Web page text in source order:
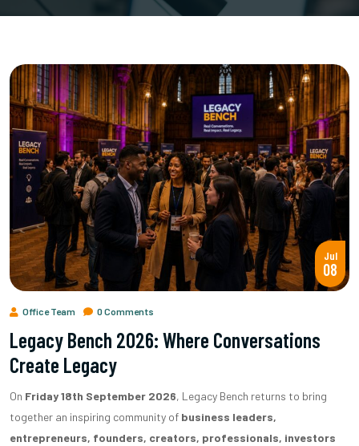
Jul
08
Office Team 0 Comments
Legacy Bench 2026: Where Conversations
Create Legacy
On Friday 18th September 2026, Legacy Bench returns to bring
together an inspiring community of business leaders,
entrepreneurs, founders, creators, professionals, investors